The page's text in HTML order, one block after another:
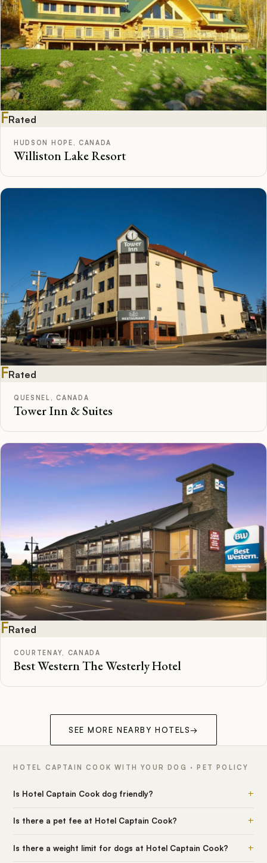
FRated
HUDSON HOPE, CANADA
Williston Lake Resort
FRated
QUESNEL, CANADA
Tower Inn & Suites
FRated
COURTENAY, CANADA
Best Western The Westerly Hotel
SEE MORE NEARBY HOTELS→
HOTEL CAPTAIN COOK WITH YOUR DOG · PET POLICY
Is Hotel Captain Cook dog friendly? +
Is there a pet fee at Hotel Captain Cook? +
Is there a weight limit for dogs at Hotel Captain Cook? +